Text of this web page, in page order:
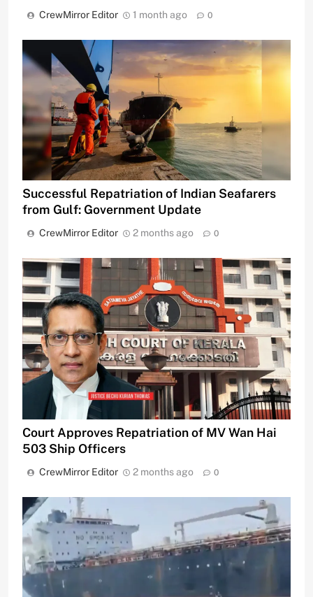
CrewMirror Editor 1 month ago 0
Successful Repatriation of Indian Seafarers
from Gulf: Government Update
CrewMirror Editor 2 months ago 0
Court Approves Repatriation of MV Wan Hai
503 Ship Officers
CrewMirror Editor 2 months ago 0